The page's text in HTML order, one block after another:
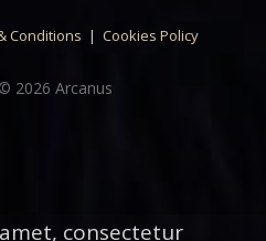
Conditions | Cookies Policy
2026 Arcanus
consectetur